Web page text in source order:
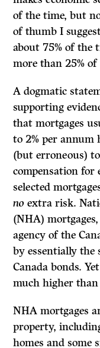
of the time, but
of thumb I
about 75% of the
more than 25%
A dogmatic
supporting
that mortgages
to 2% per annum
(but erroneous)
compensation
selected
no extra risk.
(NHA)
agency of the
by essentially the
Canada bonds.
much higher than
NHA mortgages
property,
homes and some